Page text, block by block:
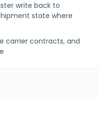
write back to
state where
carrier contracts, and